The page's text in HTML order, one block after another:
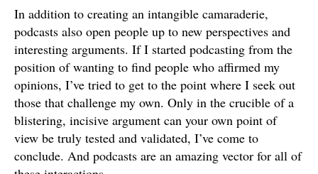
In addition to creating an intangible camaraderie,
podcasts also open people up to new perspectives and
interesting arguments. If I started podcasting from the
position of wanting to find people who affirmed my
opinions, I’ve tried to get to the point where I seek out
those that challenge my own. Only in the crucible of a
blistering, incisive argument can your own point of
view be truly tested and validated, I’ve come to
conclude. And podcasts are an amazing vector for all of